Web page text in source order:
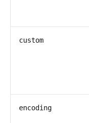
custom
encoding